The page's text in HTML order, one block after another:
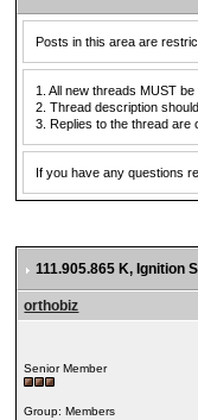
Posts in this area are
1. All new threads MUST
2. Thread description
3. Replies to the thread are
If you have any questions
111.905.865 K, Ignition
orthobiz
Senior Member
Group: Members